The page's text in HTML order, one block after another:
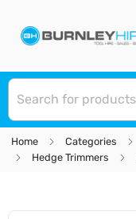
Home Categories
Hedge Trimmers